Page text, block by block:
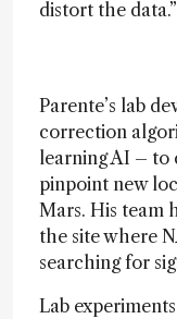
distort the data.”
Parente’s lab
correction
learning AI – to
pinpoint new
Mars. His team
the site where
searching for
Lab